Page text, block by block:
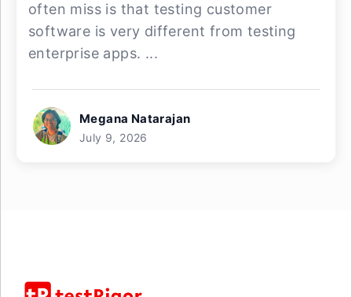
often miss is that testing customer
software is very different from testing
enterprise apps. ...
Megana Natarajan
July 9, 2026